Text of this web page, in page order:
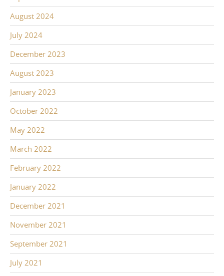
August 2024
July 2024
December 2023
August 2023
January 2023
October 2022
May 2022
March 2022
February 2022
January 2022
December 2021
November 2021
September 2021
July 2021